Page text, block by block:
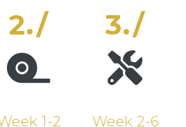
2./
1-2
3./
Week 2-6